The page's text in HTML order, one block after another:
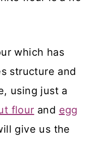
which has
structure and
using just a
flour and egg
give us the